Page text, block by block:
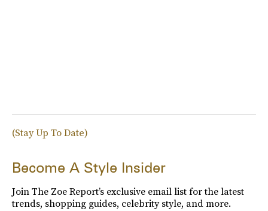
(Stay Up To Date)
Become A Style Insider
Join The Zoe Report’s exclusive email list for the latest
trends, shopping guides, celebrity style, and more.